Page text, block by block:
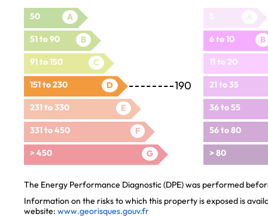
50 A
51 to 90 B
91 to 150 C
151 to 230 D 190
231 to 330 E
331 to 450 F
> 450 G
6 to 10 B
11 to 20
21 to 35
36 to 55
56 to 80
> 80
The Energy Performance Diagnostic (DPE) was performed
Information on the risks to which this property is exposed is
website: www.georisques.gouv.fr